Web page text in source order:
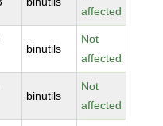
affected
binutils
Not
affected
binutils
Not
affected